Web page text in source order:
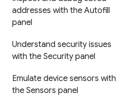
addresses with the Autofill
panel
Understand security issues
with the Security panel
Emulate device sensors with
the Sensors panel